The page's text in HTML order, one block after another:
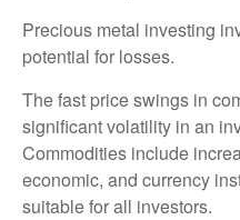
Precious metal investing
potential for losses.
The fast price swings in
significant volatility in an
Commodities include
economic, and currency
suitable for all investors.